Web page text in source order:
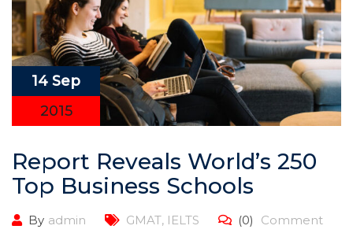
14 Sep
2015
Report Reveals World’s 250
Top Business Schools
By admin GMAT, IELTS (0) Comment